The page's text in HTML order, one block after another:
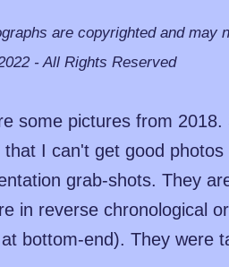
are copyrighted and may
- All Rights Reserved
some pictures from
that I can't get good
grab-shots. They
in reverse chronological
bottom-end). They were